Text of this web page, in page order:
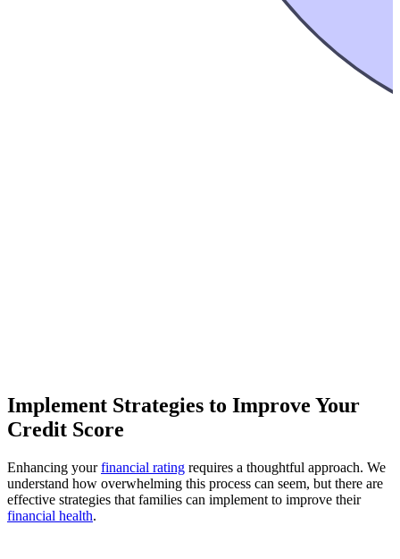
Implement Strategies to Improve Your
Credit Score
Enhancing yourfinancial rating requires a thoughtful approach. We
understand how overwhelming this process can seem, but there are
effective strategies that families can implement to improve their
financial health.